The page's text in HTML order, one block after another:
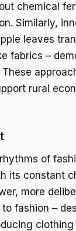
chemical
Similarly,
leaves
fabrics –
rural
of
its constant
more
fashion –
clothing